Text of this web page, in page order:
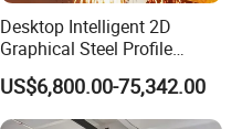
Desktop Intelligent 2D
Graphical Steel Profile
Cutting Machine CNC Fiber
Laser Cutting Machine for
Sale
US$6,800.00-75,342.00